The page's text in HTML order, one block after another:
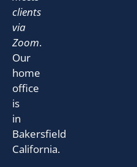
clients
via
Zoom.
Our
home
office
is
in
Bakersfield
California.